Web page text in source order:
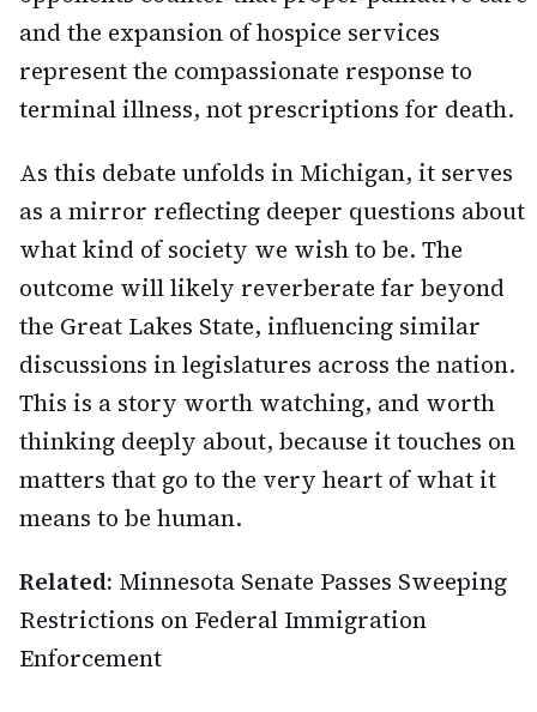
and the expansion of hospice services
represent the compassionate response to
terminal illness, not prescriptions for death.
As this debate unfolds in Michigan, it serves
as a mirror reflecting deeper questions about
what kind of society we wish to be. The
outcome will likely reverberate far beyond
the Great Lakes State, influencing similar
discussions in legislatures across the nation.
This is a story worth watching, and worth
thinking deeply about, because it touches on
matters that go to the very heart of what it
means to be human.
Related: Minnesota Senate Passes Sweeping
Restrictions on Federal Immigration
Enforcement